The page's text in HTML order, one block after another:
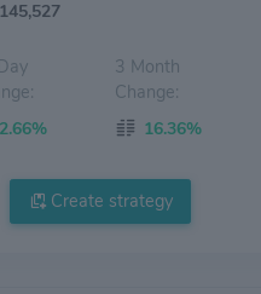
145,527
2.66%
3 Month
Change:
16.36%
Create strategy